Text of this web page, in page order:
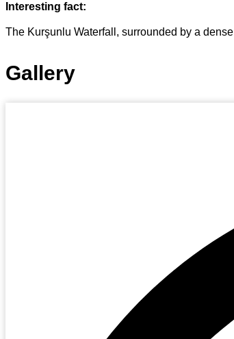
Interesting fact:
The Kurşunlu Waterfall, surrounded by a
Gallery